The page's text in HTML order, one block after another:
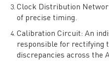
Clock Distribution
of precise timing.
Calibration Circuit: An
responsible for rectifying
discrepancies across the